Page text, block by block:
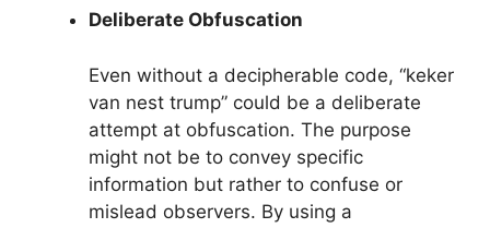
Deliberate Obfuscation
Even without a decipherable code, “keker
van nest trump” could be a deliberate
attempt at obfuscation. The purpose
might not be to convey specific
information but rather to confuse or
mislead observers. By using a